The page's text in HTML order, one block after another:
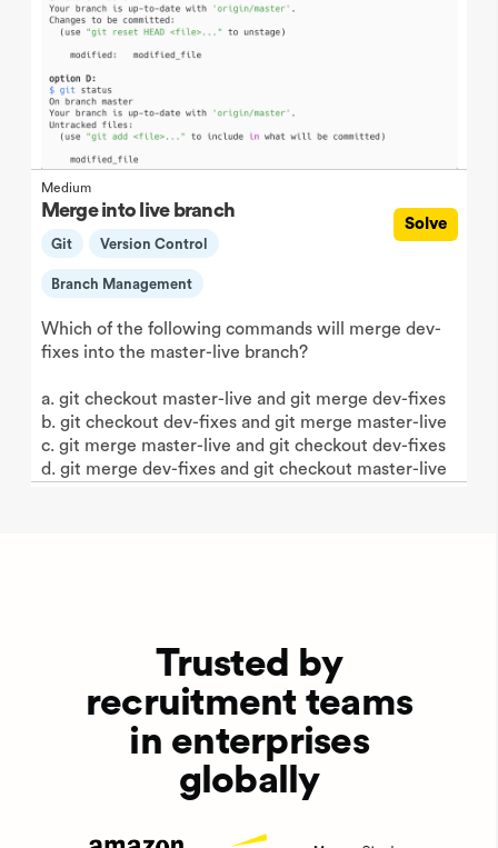
Medium
Merge into live branch
Git Version Control
Branch Management
Solve
Which of the following commands will merge dev-
fixes into the master-live branch?
a. git checkout master-live and git merge dev-fixes
b. git checkout dev-fixes and git merge master-live
c. git merge master-live and git checkout dev-fixes
d. git merge dev-fixes and git checkout master-live
Trusted by
recruitment teams
in enterprises
globally